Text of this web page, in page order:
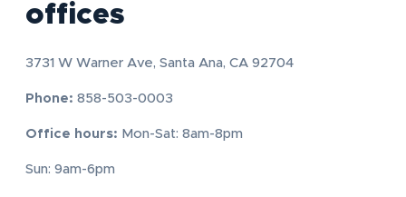
offices
3731 W Warner Ave, Santa Ana, CA 92704
Phone: 858-503-0003
Office hours: Mon-Sat: 8am-8pm
Sun: 9am-6pm